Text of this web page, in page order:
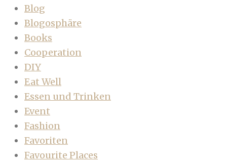
Blog
Blogosphäre
Books
Cooperation
DIY
Eat Well
Essen und Trinken
Event
Fashion
Favoriten
Favourite Places